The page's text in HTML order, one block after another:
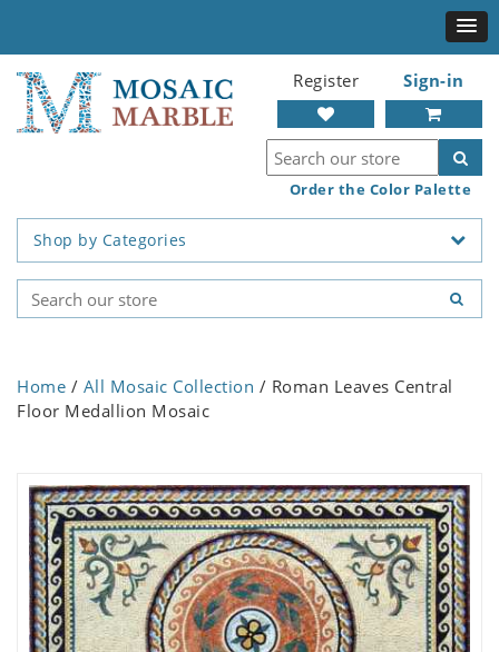
Register Sign-in
Order the Color Palette
Shop by Categories
Home / All Mosaic Collection / Roman Leaves Central
Floor Medallion Mosaic